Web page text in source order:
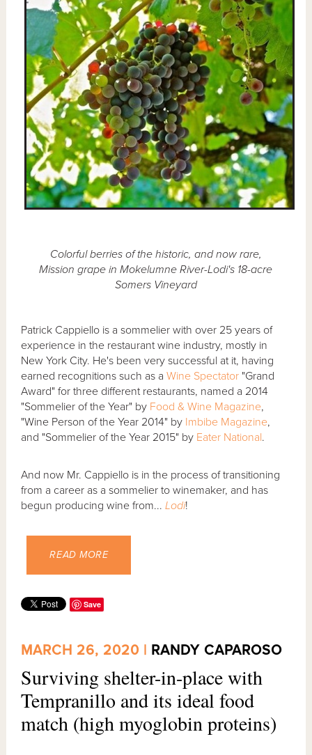
Colorful berries of the historic, and now rare,
Mission grape in Mokelumne River-Lodi's 18-acre
Somers Vineyard
Patrick Cappiello is a sommelier with over 25 years of
experience in the restaurant wine industry, mostly in
New York City. He's been very successful at it, having
earned recognitions such as aWine Spectator "Grand
Award" for three different restaurants, named a 2014
"Sommelier of the Year" by Food & Wine Magazine,
"Wine Person of the Year 2014" by Imbibe Magazine,
and "Sommelier of the Year 2015" by Eater National.
And now Mr. Cappiello is in the process of transitioning
from a career as a sommelier to winemaker, and has
begun producing wine from...Lodi!
READ MORE
Save
MARCH 26, 2020 | RANDY CAPAROSO
Surviving shelter-in-place with
Tempranillo and its ideal food
match (high myoglobin proteins)